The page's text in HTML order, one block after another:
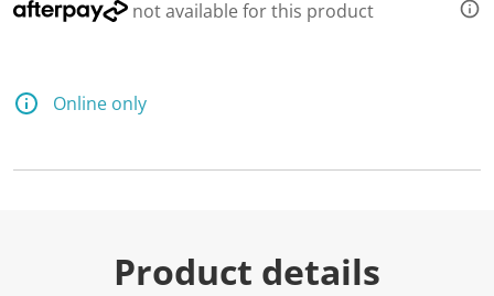
not available for this product
Online only
Product details